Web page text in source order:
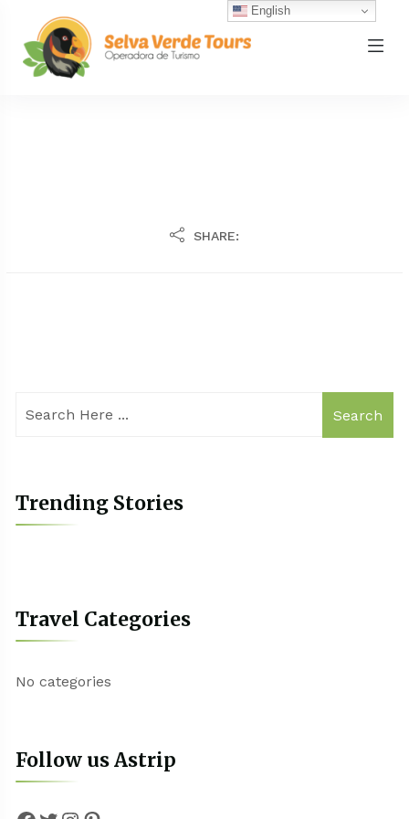
SHARE:
Search
Trending Stories
Travel Categories
No categories
Follow us Astrip
English